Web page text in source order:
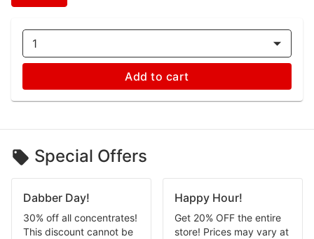
1
Add to cart
Special Offers
Dabber Day!
30% off all concentrates!
This discount cannot be
Happy Hour!
Get 20% OFF the entire
store! Prices may vary at